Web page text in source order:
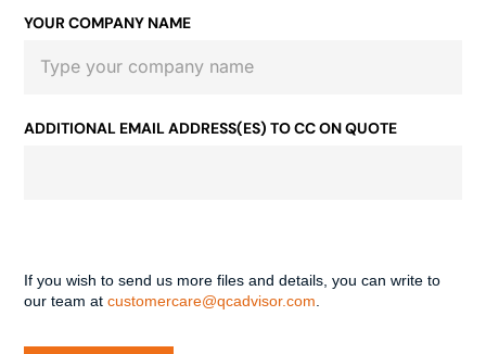
YOUR COMPANY NAME
ADDITIONAL EMAIL ADDRESS(ES) TO CC ON QUOTE
If you wish to send us more files and details, you can write to
our team atcustomercare@qcadvisor.com